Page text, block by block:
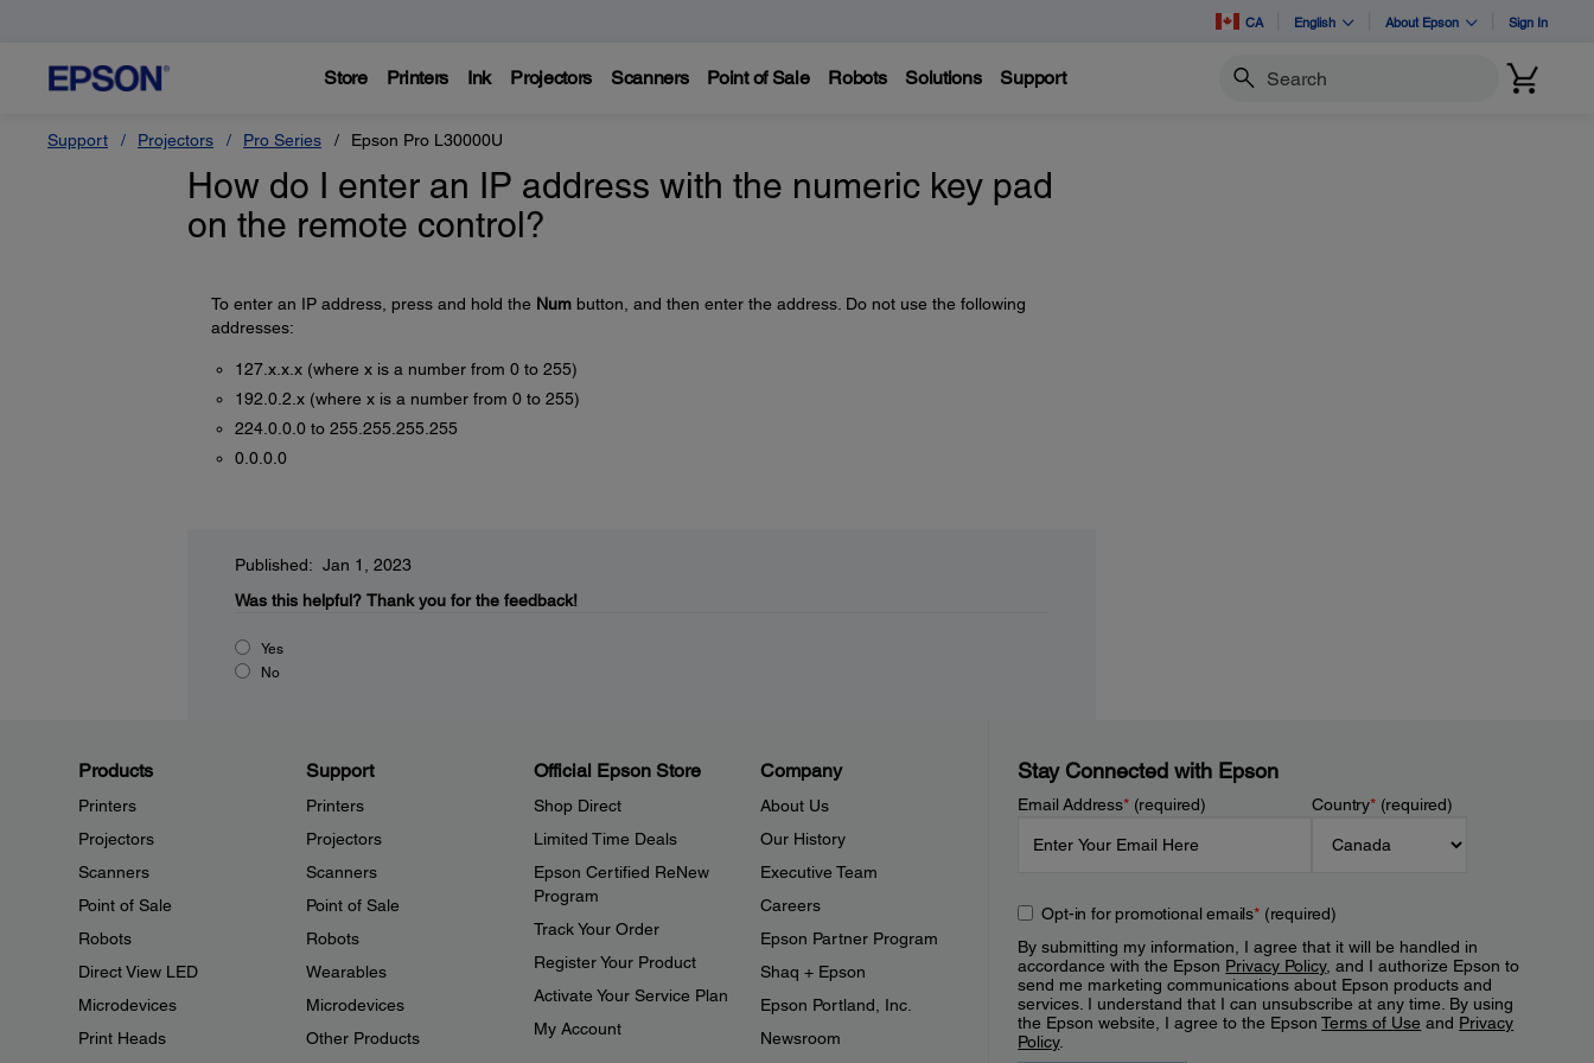
CA English About Epson Sign In
Store Printers Ink Projectors Scanners Point of Sale Robots Solutions Support Search
Support Projectors Pro Series Epson Pro L30000U
How do I enter an IP address with the numeric key pad
on the remote control?
To enter an IP address, press and hold the Numbutton, and then enter the address. Do not use the following
addresses:
127.x.x.x (where x is a number from 0 to 255)
192.0.2.x (where x is a number from 0 to 255)
224.0.0.0 to 255.255.255.255
0.0.0.0
Published: Jan 1, 2023
Was this helpful? Thank you for the feedback!
Yes
No
Products
Printers
Projectors
Scanners
Point of Sale
Robots
Direct View LED
Microdevices
Print Heads
Support
Printers
Projectors
Scanners
Point of Sale
Robots
Wearables
Microdevices
Other Products
Official Epson Store
Shop Direct
Limited Time Deals
Epson Certified ReNew
Program
Track Your Order
Register Your Product
Activate Your Service Plan
My Account
Company
About Us
Our History
Executive Team
Careers
Epson Partner Program
Shaq + Epson
Epson Portland, Inc.
Newsroom
Stay Connected with Epson
Email Address*(required) Country*(required)
Opt-in for promotional emails*(required)
By submitting my information, I agree that it will be handled in
accordance with the Epson Privacy Policy, and I authorize Epson to
send me marketing communications about Epson products and
services. I understand that I can unsubscribe at any time. By using
the Epson website, I agree to the EpsonTerms of Use and Privacy
Policy.